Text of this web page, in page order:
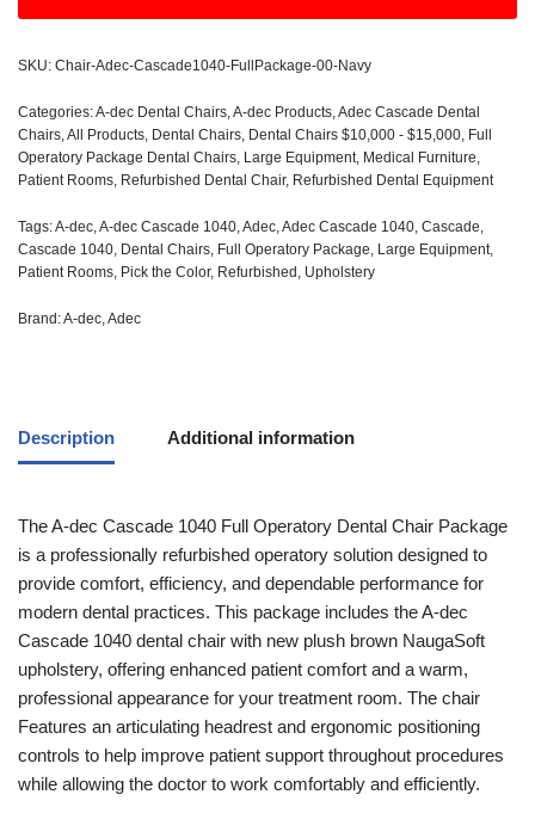
SKU: Chair-Adec-Cascade1040-FullPackage-00-Navy
Categories:A-dec Dental Chairs,A-dec Products,Adec Cascade Dental
Chairs,All Products, Dental Chairs, Dental Chairs $10,000 - $15,000, Full
Operatory Package Dental Chairs, Large Equipment, Medical Furniture,
Patient Rooms, Refurbished Dental Chair, Refurbished Dental Equipment
Tags:A-dec,A-dec Cascade 1040,Adec,Adec Cascade 1040, Cascade,
Cascade 1040, Dental Chairs, Full Operatory Package, Large Equipment,
Patient Rooms, Pick the Color, Refurbished , Upholstery
Brand:A-dec,Adec
Description Additional information
The A-dec Cascade 1040 Full Operatory Dental Chair Package
is a professionally refurbished operatory solution designed to
provide comfort, efficiency, and dependable performance for
modern dental practices. This package includes the A-dec
Cascade 1040 dental chair with new plush brown NaugaSoft
upholstery, offering enhanced patient comfort and a warm,
professional appearance for your treatment room. The chair
Features an articulating headrest and ergonomic positioning
controls to help improve patient support throughout procedures
while allowing the doctor to work comfortably and efficiently.